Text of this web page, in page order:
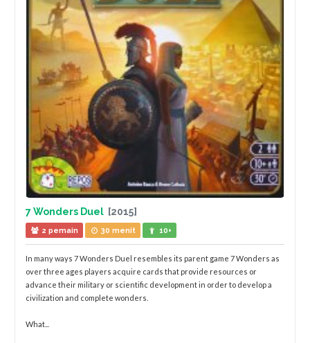
7 Wonders Duel [2015]
2 pemain 30 menit 10+
In many ways 7 Wonders Duel resembles its parent game 7 Wonders as
over three ages players acquire cards that provide resources or
advance their military or scientific development in order to develop a
civilization and complete wonders.
What...